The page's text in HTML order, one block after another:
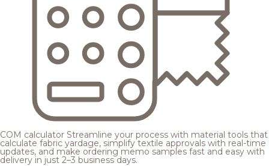
COM calculator Streamline your process with material tools that
calculate fabric yardage, simplify textile approvals with real-time
updates, and make ordering memo samples fast and easy with
delivery in just 2–3 business days.